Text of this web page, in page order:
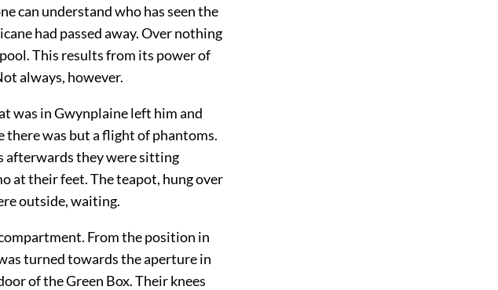
can understand who has seen the
had passed away. Over nothing
This results from its power of
always, however.
was in Gwynplaine left him and
there was but a flight of phantoms.
afterwards they were sitting
at their feet. The teapot, hung over
outside, waiting.
From the position in
turned towards the aperture in
of the Green Box. Their knees